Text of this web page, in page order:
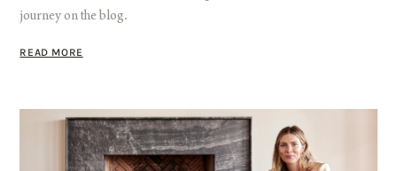
journey on the blog.
READ MORE